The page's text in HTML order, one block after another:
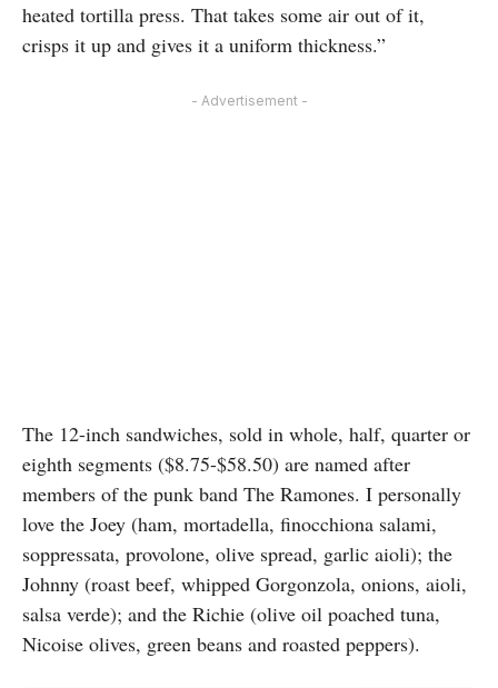
heated tortilla press. That takes some air out of it,
crisps it up and gives it a uniform thickness.”
- Advertisement -
The 12-inch sandwiches, sold in whole, half, quarter or
eighth segments ($8.75-$58.50) are named after
members of the punk band The Ramones. I personally
love the Joey (ham, mortadella, finocchiona salami,
soppressata, provolone, olive spread, garlic aioli); the
Johnny (roast beef, whipped Gorgonzola, onions, aioli,
salsa verde); and the Richie (olive oil poached tuna,
Nicoise olives, green beans and roasted peppers).